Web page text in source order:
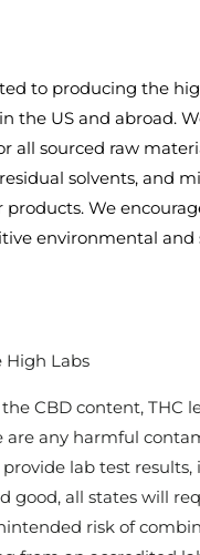
to producing the
the US and abroad.
all sourced raw
solvents, and
We
environmental
High Labs
CBD content, THC
are any harmful
lab test
good, all states will
risk of